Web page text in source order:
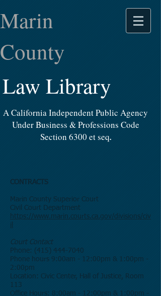
Marin
County
Law Library
A California Independent Public Agency
Under Business & Professions Code
Section 6300 et seq.
CONTRACTS
Marin County Superior Court
Civil Court Department
https://www.marin.courts.ca.gov/divisions/civ
il
Court Contact
Phone: (415) 444-7040
Phone hours 9:00am - 12:00pm & 1:00pm -
2:00pm
Location: Civic Center, Hall of Justice, Room
113
Office Hours: 8:00am - 12:00pm & 1:00pm -